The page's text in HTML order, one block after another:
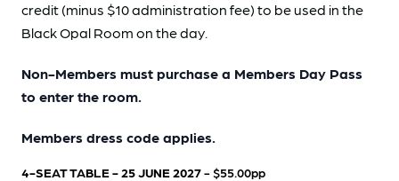
credit (minus $10 administration fee) to be used in the
Black Opal Room on the day.
Non-Members must purchase a Members Day Pass
to enter the room.
Members dress code applies.
4-SEAT TABLE - 25 JUNE 2027- $55.00pp